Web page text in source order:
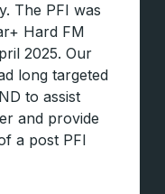
The PFI was
Hard FM
2025. Our
long targeted
to assist
and provide
a post PFI